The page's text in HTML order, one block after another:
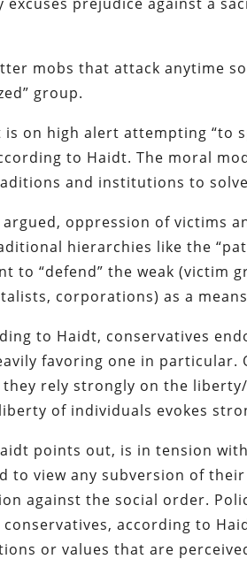
mobs that attack anytime
group.
on high alert attempting “to
to Haidt. The moral
and institutions to
oppression of victims
hierarchies like the
to “defend” the weak (victim
corporations) as a
to Haidt, conservatives
favoring one in particular.
rely strongly on the
of individuals evokes
points out, is in tension
to view any subversion of
against the social order.
according to
or values that are